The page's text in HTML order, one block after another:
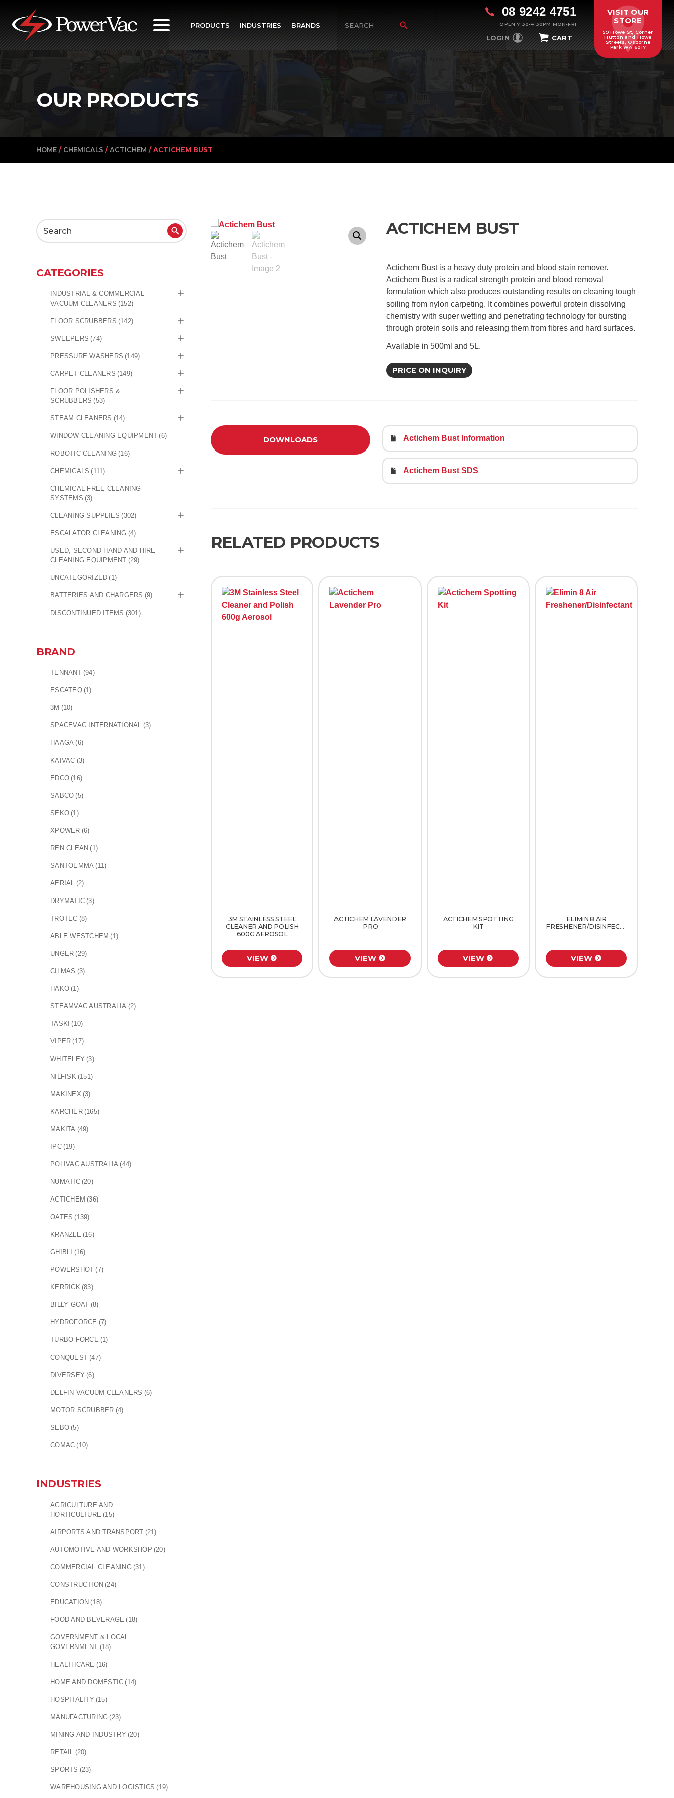
08 9242 4751
OPEN 7:30-4:30PM MON-FRI
LOGIN CART
VISIT OUR
STORE
59 Howe St, Corner
Hutton and Howe
Streets, Osborne
Park WA 6017
PRODUCTS INDUSTRIES BRANDS
Search
for:
OUR PRODUCTS
HOME / CHEMICALS / ACTICHEM / ACTICHEM BUST
ACTICHEM BUST
Actichem Bust is a heavy duty protein and blood stain remover.
Actichem Bust is a radical strength protein and blood removal
formulation which also produces outstanding results on cleaning tough
soiling from nylon carpeting. It combines powerful protein dissolving
chemistry with super wetting and penetrating technology for bursting
through protein soils and releasing them from fibres and hard surfaces.
Available in 500ml and 5L.
PRICE ON INQUIRY
DOWNLOADS Actichem Bust Information
Actichem Bust SDS
RELATED PRODUCTS
3M STAINLESS STEEL
CLEANER AND POLISH
600G AEROSOL
VIEW
ACTICHEM LAVENDER
PRO
VIEW
ACTICHEM SPOTTING
KIT
VIEW
ELIMIN 8 AIR
FRESHENER/DISINFECTANT
VIEW
Search
CATEGORIES
INDUSTRIAL & COMMERCIAL
VACUUM CLEANERS (152)
FLOOR SCRUBBERS (142)
SWEEPERS (74)
PRESSURE WASHERS (149)
CARPET CLEANERS (149)
FLOOR POLISHERS &
SCRUBBERS (53)
STEAM CLEANERS (14)
WINDOW CLEANING EQUIPMENT (6)
ROBOTIC CLEANING (16)
CHEMICALS (111)
CHEMICAL FREE CLEANING
SYSTEMS (3)
CLEANING SUPPLIES (302)
ESCALATOR CLEANING (4)
USED, SECOND HAND AND HIRE
CLEANING EQUIPMENT (29)
UNCATEGORIZED (1)
BATTERIES AND CHARGERS (9)
DISCONTINUED ITEMS (301)
BRAND
TENNANT (94)
ESCATEQ (1)
3M (10)
SPACEVAC INTERNATIONAL (3)
HAAGA (6)
KAIVAC (3)
EDCO (16)
SABCO (5)
SEKO (1)
XPOWER (6)
REN CLEAN (1)
SANTOEMMA (11)
AERIAL (2)
DRYMATIC (3)
TROTEC (8)
ABLE WESTCHEM (1)
UNGER (29)
CILMAS (3)
HAKO (1)
STEAMVAC AUSTRALIA (2)
TASKI (10)
VIPER (17)
WHITELEY (3)
NILFISK (151)
MAKINEX (3)
KARCHER (165)
MAKITA (49)
IPC (19)
POLIVAC AUSTRALIA (44)
NUMATIC (20)
ACTICHEM (36)
OATES (139)
KRANZLE (16)
GHIBLI (16)
POWERSHOT (7)
KERRICK (83)
BILLY GOAT (8)
HYDROFORCE (7)
TURBO FORCE (1)
CONQUEST (47)
DIVERSEY (6)
DELFIN VACUUM CLEANERS (6)
MOTOR SCRUBBER (4)
SEBO (5)
COMAC (10)
INDUSTRIES
AGRICULTURE AND
HORTICULTURE (15)
AIRPORTS AND TRANSPORT (21)
AUTOMOTIVE AND WORKSHOP (20)
COMMERCIAL CLEANING (31)
CONSTRUCTION (24)
EDUCATION (18)
FOOD AND BEVERAGE (18)
GOVERNMENT & LOCAL
GOVERNMENT (18)
HEALTHCARE (16)
HOME AND DOMESTIC (14)
HOSPITALITY (15)
MANUFACTURING (23)
MINING AND INDUSTRY (20)
RETAIL (20)
SPORTS (23)
WAREHOUSING AND LOGISTICS (19)